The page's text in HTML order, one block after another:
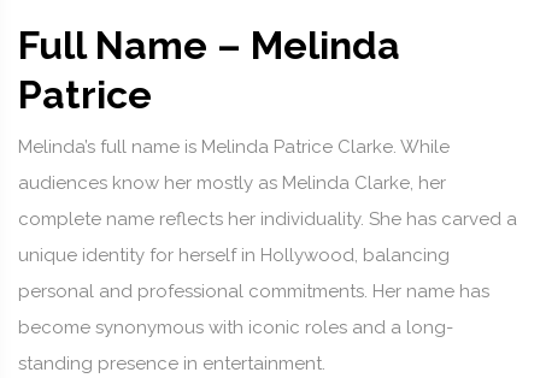
Full Name – Melinda
Patrice
Melinda’s full name is Melinda Patrice Clarke. While
audiences know her mostly as Melinda Clarke, her
complete name reflects her individuality. She has carved a
unique identity for herself in Hollywood, balancing
personal and professional commitments. Her name has
become synonymous with iconic roles and a long-
standing presence in entertainment.